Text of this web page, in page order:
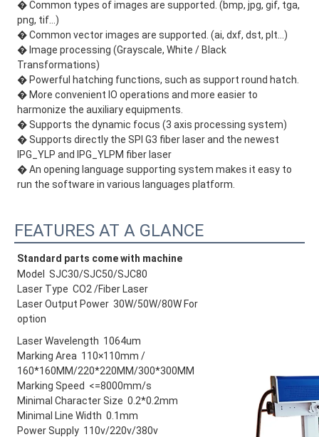
� Common types of images are supported. (bmp, jpg, gif, tga,
png, tif…)
� Common vector images are supported. (ai, dxf, dst, plt…)
� Image processing (Grayscale, White / Black
Transformations)
� Powerful hatching functions, such as support round hatch.
� More convenient IO operations and more easier to
harmonize the auxiliary equipments.
� Supports the dynamic focus (3 axis processing system)
� Supports directly the SPI G3 fiber laser and the newest
IPG_YLP and IPG_YLPM fiber laser
� An opening language supporting system makes it easy to
run the software in various languages platform.
FEATURES AT A GLANCE
Standard parts come with machine
Model SJC30/SJC50/SJC80
Laser Type CO2 /Fiber Laser
Laser Output Power 30W/50W/80W For
option
Laser Wavelength  1064um
Marking Area 110×110mm /
160*160MM/220*220MM/300*300MM
Marking Speed <=8000mm/s
Minimal Character Size 0.2*0.2mm
Minimal Line Width 0.1mm
Power Supply 110v/220v/380v